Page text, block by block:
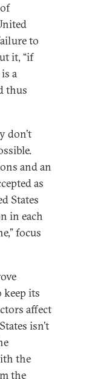
to
it, “if
a
thus
don’t
and an
as
States
in each
focus
keep its
affect
isn’t
the
the